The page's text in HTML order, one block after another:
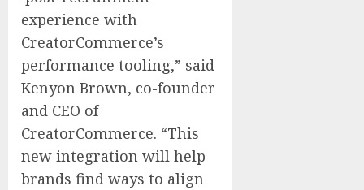
experience with
CreatorCommerce’s
performance tooling,” said
Kenyon Brown, co-founder
and CEO of
CreatorCommerce. “This
new integration will help
brands find ways to align